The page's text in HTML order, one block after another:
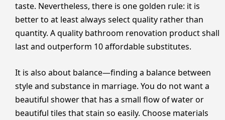
taste. Nevertheless, there is one golden rule: it is
better to at least always select quality rather than
quantity. A quality bathroom renovation product shall
last and outperform 10 affordable substitutes.
It is also about balance—finding a balance between
style and substance in marriage. You do not want a
beautiful shower that has a small flow of water or
beautiful tiles that stain so easily. Choose materials